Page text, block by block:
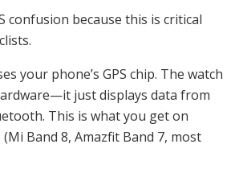
confusion because this is critical
your phone’s GPS chip. The watch
just displays data from
This is what you get on
Band 8, Amazfit Band 7, most